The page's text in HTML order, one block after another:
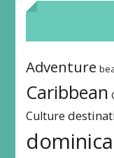
Adventure
Caribbean
Culture
dominica